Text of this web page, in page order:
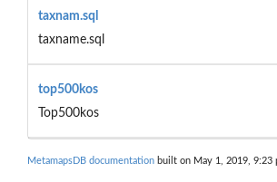
taxnam.sql
taxname.sql
top500kos
Top500kos
MetamapsDB documentation built on May 1, 2019, 9:23